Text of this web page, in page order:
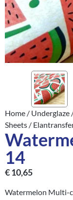
Home / Underglaze
Sheets /
14
€10,65
Watermelon Multi-